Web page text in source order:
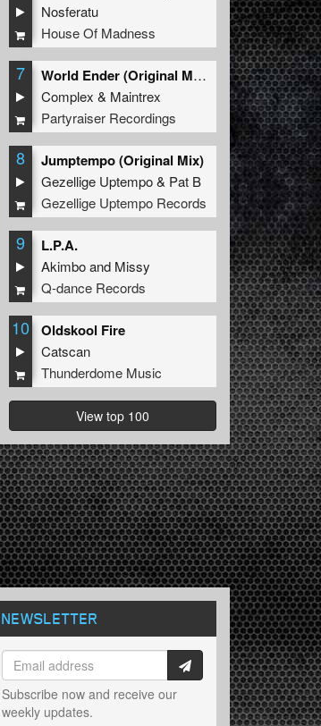
Nosferatu
House Of Madness
7
World Ender (Original Mix)
Complex & Maintrex
Partyraiser Recordings
8 Jumptempo (Original Mix)
Gezellige Uptempo& Pat B
Gezellige Uptempo Records
9 L.P.A.
Akimboand Missy
Q-dance Records
10 Oldskool Fire
Catscan
Thunderdome Music
View top 100
NEWSLETTER
Subscribe now and receive our
weekly updates.